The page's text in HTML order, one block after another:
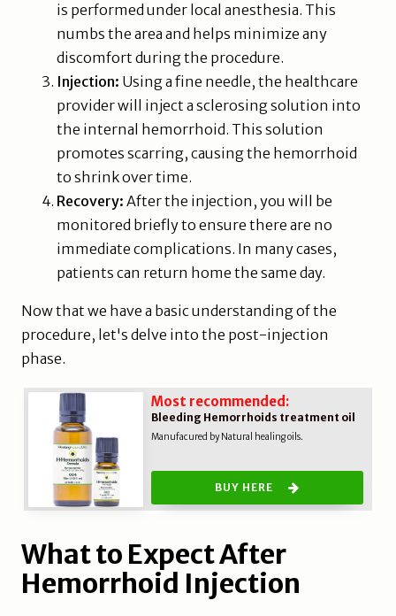
is performed under local anesthesia. This
numbs the area and helps minimize any
discomfort during the procedure.
Injection: Using a fine needle, the healthcare
provider will inject a sclerosing solution into
the internal hemorrhoid. This solution
promotes scarring, causing the hemorrhoid
to shrink over time.
Recovery:After the injection, you will be
monitored briefly to ensure there are no
immediate complications. In many cases,
patients can return home the same day.
Now that we have a basic understanding of the
procedure, let's delve into the post-injection
phase.
Most recommended:
Bleeding Hemorrhoids treatment oil
Manufacured by Natural healing oils.
BUY HERE
What to Expect After
Hemorrhoid Injection